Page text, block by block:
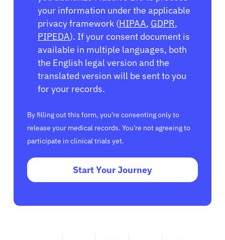
your information under the applicable
privacy framework (HIPAA, GDPR,
PIPEDA). If your consent document is
available in multiple languages, both
the English legal version and the
translated version will be sent to you
for your records.
By filling out this form, you’re consenting only to
release your medical records. You’re not agreeing to
participate in clinical trials yet.
Start Your Journey